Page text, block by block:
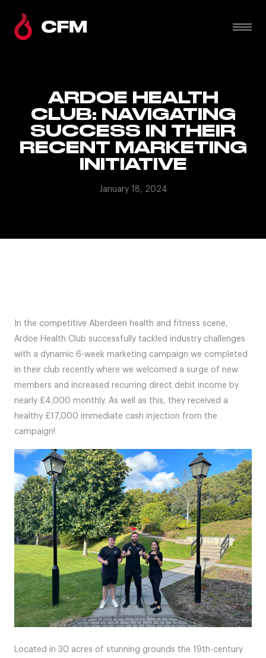
ARDOE HEALTH
CLUB: NAVIGATING
SUCCESS IN THEIR
RECENT MARKETING
INITIATIVE
January 18, 2024
In the competitive Aberdeen health and fitness scene,
Ardoe Health Club successfully tackled industry challenges
with a dynamic 6-week marketing campaign we completed
in their club recently where we welcomed a surge of new
members and increased recurring direct debit income by
nearly £4,000 monthly. As well as this, they received a
healthy £17,000 immediate cash injection from the
campaign!
Located in 30 acres of stunning grounds the 19th-century